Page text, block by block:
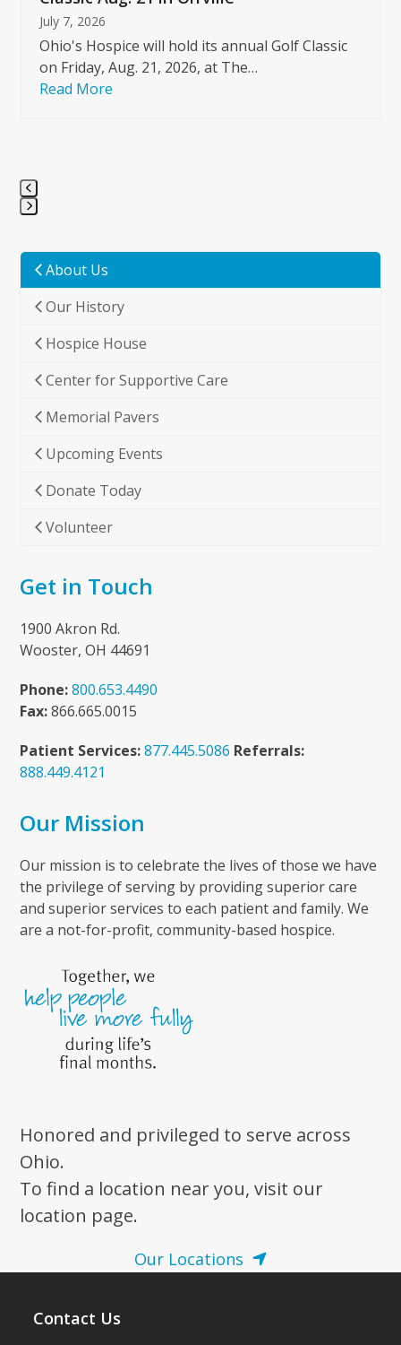
July 7, 2026
Ohio's Hospice will hold its annual Golf Classic
on Friday, Aug. 21, 2026, at The…
Read More
go
the
first
slide
About Us
Our History
Hospice House
Center for Supportive Care
Memorial Pavers
Upcoming Events
Donate Today
Volunteer
Get in Touch
1900 Akron Rd.
Wooster, OH 44691
Phone: 800.653.4490
Fax:866.665.0015
Patient Services: 877.445.5086 Referrals:
888.449.4121
Our Mission
Our mission is to celebrate the lives of those we have
the privilege of serving by providing superior care
and superior services to each patient and family. We
are a not-for-profit, community-based hospice.
Honored and privileged to serve across
Ohio.
To find a location near you, visit our
location page.
Our Locations
Contact Us